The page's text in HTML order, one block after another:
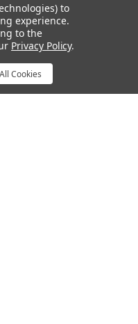
Rail
to
experience.
to the
Privacy Policy.
Cookies